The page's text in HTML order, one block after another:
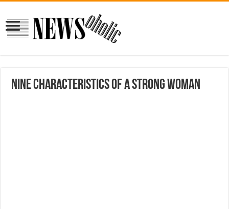
Nine characteristics of a strong woman